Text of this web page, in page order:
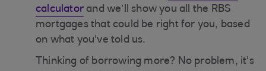
calculator and we’ll show you all the RBS
mortgages that could be right for you, based
on what you've told us.
Thinking of borrowing more? No problem, it's